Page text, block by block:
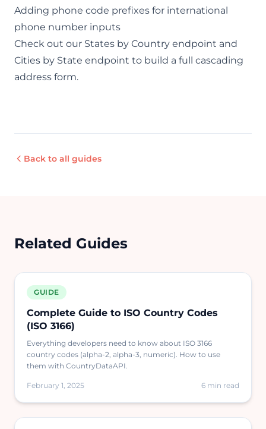
Adding phone code prefixes for international
phone number inputs
Check out our States by Country endpoint and
Cities by State endpoint to build a full cascading
address form.
Back to all guides
Related Guides
GUIDE
Complete Guide to ISO Country Codes
(ISO 3166)
Everything developers need to know about ISO 3166
country codes (alpha-2, alpha-3, numeric). How to use
them with CountryDataAPI.
February 1, 2025 6 min read